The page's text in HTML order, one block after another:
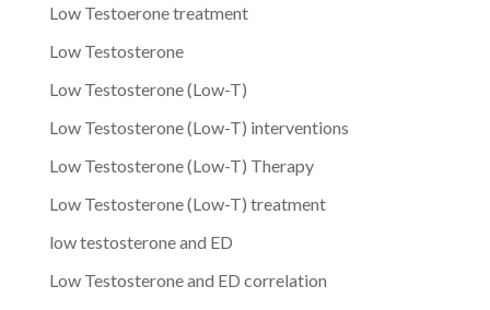
Low Testoerone treatment
Low Testosterone
Low Testosterone (Low-T)
Low Testosterone (Low-T) interventions
Low Testosterone (Low-T) Therapy
Low Testosterone (Low-T) treatment
low testosterone and ED
Low Testosterone and ED correlation